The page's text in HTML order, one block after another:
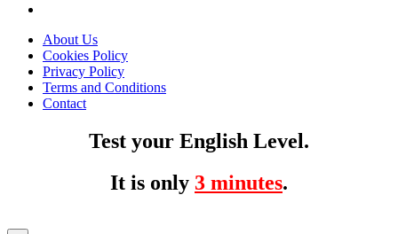
About Us
Cookies Policy
Privacy Policy
Terms and Conditions
Contact
Test your English Level.
It is only 3 minutes.